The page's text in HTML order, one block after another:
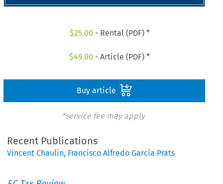
$25.00 - Rental (PDF) *
$49.00 - Article (PDF) *
Buy article
*service fee may apply
Recent Publications
Vincent Chaulin, Francisco Alfredo García Prats